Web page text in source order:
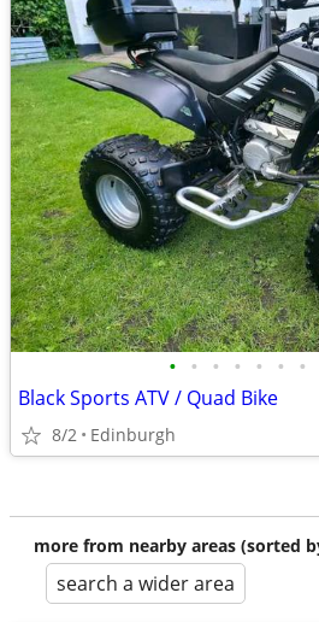
• • • • • • •
Black Sports ATV / Quad Bike
8/2 Edinburgh
more from nearby areas (sorted
search a wider area